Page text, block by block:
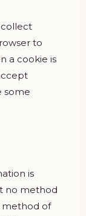
collect
to
a cookie is
some
is
no method
method of